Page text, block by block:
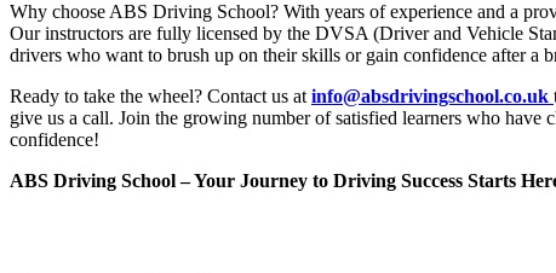
Why choose ABS Driving School? With years of experience and a
Our instructors are fully licensed by the DVSA (Driver and Vehicle
drivers who want to brush up on their skills or gain confidence after a
Ready to take the wheel? Contact us at info@absdrivingschool.co.uk
give us a call. Join the growing number of satisfied learners who
confidence!
ABS Driving School – Your Journey to Driving Success Starts